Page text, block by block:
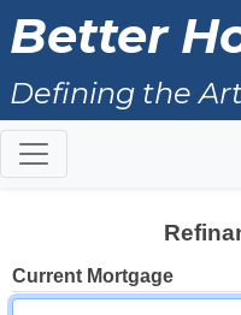
Better
Defining the
North Shore
Current Mortgage